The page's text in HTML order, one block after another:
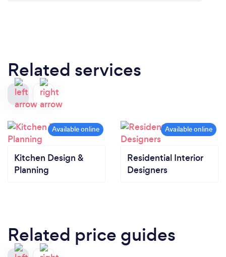
Related services
Kitchen Design &
Planning
Residential Interior
Designers
Related price guides